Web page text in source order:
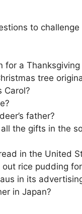
to challenge
for a
tree
Carol?
father?
the gifts in the
in the United
rice pudding for
in its
in Japan?